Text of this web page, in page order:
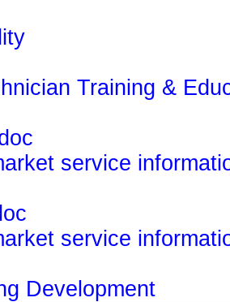
Training &
service
service
Development